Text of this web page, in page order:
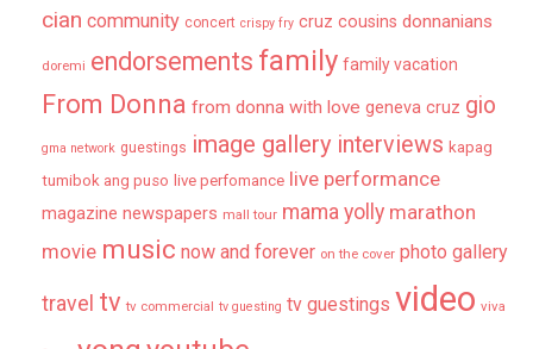
cian community concert crispy fry cruz cousins donnanians
doremi endorsements family family vacation
From Donna from donna with love geneva cruz gio
gma network guestings image gallery interviews kapag
tumibok ang puso live perfomance live performance
magazine newspapers mall tour mama yolly marathon
movie music now and forever on the cover photo gallery
travel tv tv commercial tv guesting tv guestings video viva